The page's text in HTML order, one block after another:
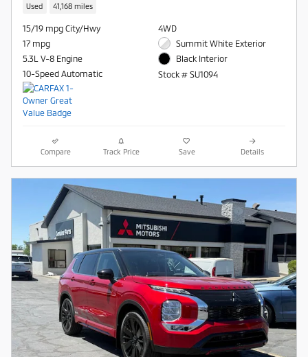
Used 41,168 miles
15/19 mpg City/Hwy
17 mpg
5.3L V-8 Engine
10-Speed Automatic
4WD
Summit White Exterior
Black Interior
Stock # SU1094
Compare Track Price Save Details